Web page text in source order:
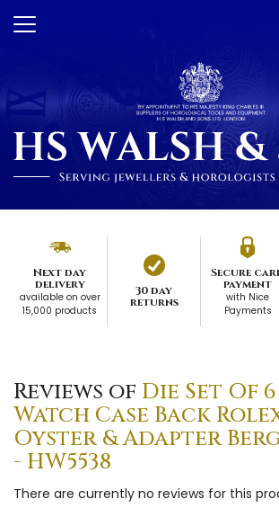
Next day
delivery
available on over
15,000 products
30 day
returns
Secure
payment
with Nice
Payments
Reviews of Die Set Of
Watch Case Back
Oyster & Adapter
- HW5538
There are currently no reviews for this